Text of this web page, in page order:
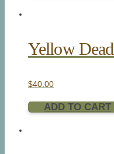
Yellow
$40.00
ADD TO CART